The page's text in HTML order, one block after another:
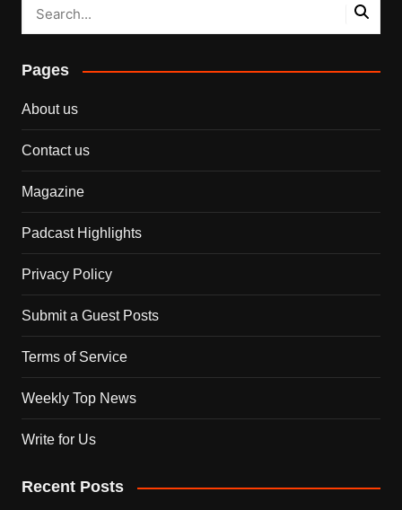
Pages
About us
Contact us
Magazine
Padcast Highlights
Privacy Policy
Submit a Guest Posts
Terms of Service
Weekly Top News
Write for Us
Recent Posts